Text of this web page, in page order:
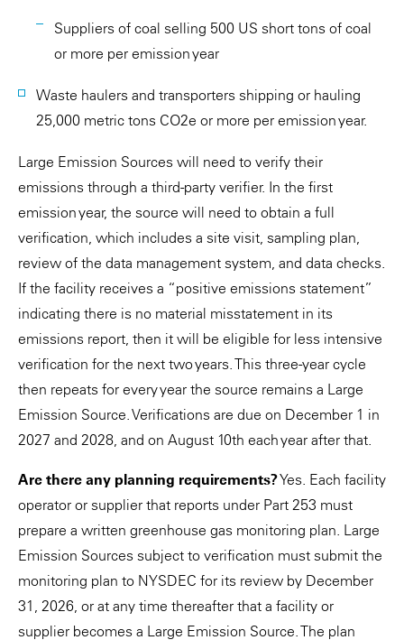
Suppliers of coal selling 500 US short tons of coal
or more per emission year
Waste haulers and transporters shipping or hauling
25,000 metric tons CO2e or more per emission year.
Large Emission Sources will need to verify their
emissions through a third-party verifier. In the first
emission year, the source will need to obtain a full
verification, which includes a site visit, sampling plan,
review of the data management system, and data checks.
If the facility receives a “positive emissions statement”
indicating there is no material misstatement in its
emissions report, then it will be eligible for less intensive
verification for the next two years. This three-year cycle
then repeats for every year the source remains a Large
Emission Source. Verifications are due on December 1 in
2027 and 2028, and on August 10th each year after that.
Are there any planning requirements?Yes. Each facility
operator or supplier that reports under Part 253 must
prepare a written greenhouse gas monitoring plan. Large
Emission Sources subject to verification must submit the
monitoring plan to NYSDEC for its review by December
31, 2026, or at any time thereafter that a facility or
supplier becomes a Large Emission Source. The plan